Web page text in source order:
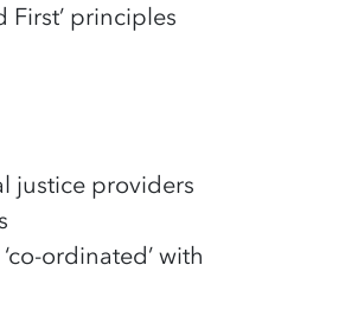
principles
justice providers
ordinated’ with